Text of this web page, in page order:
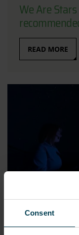
Consent
We Are
READ MORE
Night and